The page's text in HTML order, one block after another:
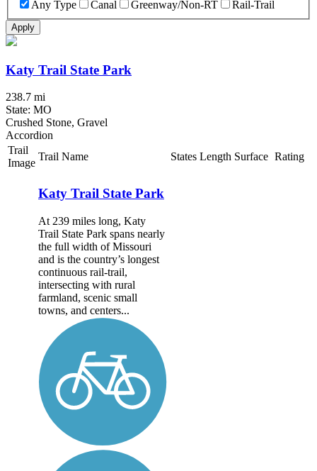
Any Type
Canal Greenway/Non-RT Rail-Trail
Apply
Katy Trail State Park
238.7 mi
State: MO
Crushed Stone, Gravel
Accordion
Trail
Image
Trail Name States Length Surface Rating
Katy Trail State Park
At 239 miles long, Katy
Trail State Park spans nearly
the full width of Missouri
and is the country’s longest
continuous rail-trail,
intersecting with rural
farmland, scenic small
towns, and centers...